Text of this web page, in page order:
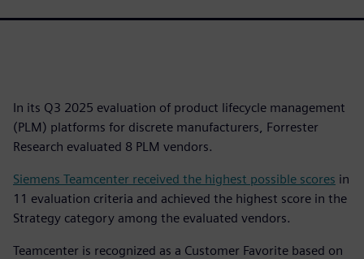
In its Q3 2025 evaluation of product lifecycle management
(PLM) platforms for discrete manufacturers, Forrester
Research evaluated 8 PLM vendors.
Siemens Teamcenter received the highest possible scores in
11 evaluation criteria and achieved the highest score in the
Strategy category among the evaluated vendors.
Teamcenter is recognized as a Customer Favorite based on